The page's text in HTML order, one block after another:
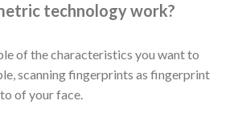
technology work?
of the characteristics you want to
scanning fingerprints as fingerprint
of your face.